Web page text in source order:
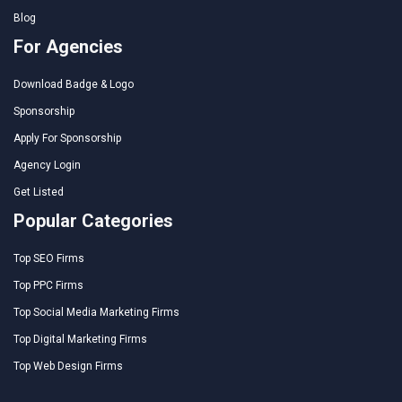
Blog
For Agencies
Download Badge & Logo
Sponsorship
Apply For Sponsorship
Agency Login
Get Listed
Popular Categories
Top SEO Firms
Top PPC Firms
Top Social Media Marketing Firms
Top Digital Marketing Firms
Top Web Design Firms